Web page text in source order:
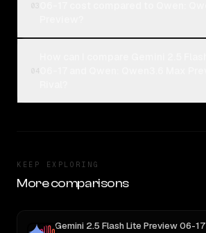
KEEP EXPLORING
More comparisons
Gemini 2.5 Flash Lite Preview 06-17